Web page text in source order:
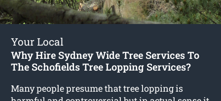
Your Local
Why Hire Sydney Wide Tree Services To
The Schofields Tree Lopping Services?
Many people presume that tree lopping is